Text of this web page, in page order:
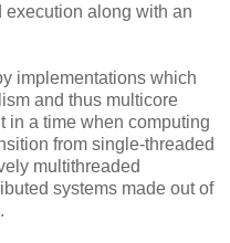
along with an
implementations which
and thus multicore
in a time when computing
from single-threaded
multithreaded
systems made out of